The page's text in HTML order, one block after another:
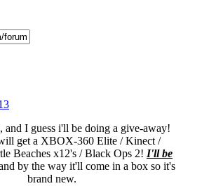
and I guess i'll be doing a give-away!
get a XBOX-360 Elite / Kinect /
Beaches x12's / Black Ops 2! I'll be
by the way it'll come in a box so it's
brand new.